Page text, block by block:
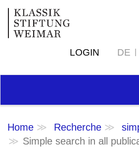
LOGIN DE
Home Recherche
Simple search in all